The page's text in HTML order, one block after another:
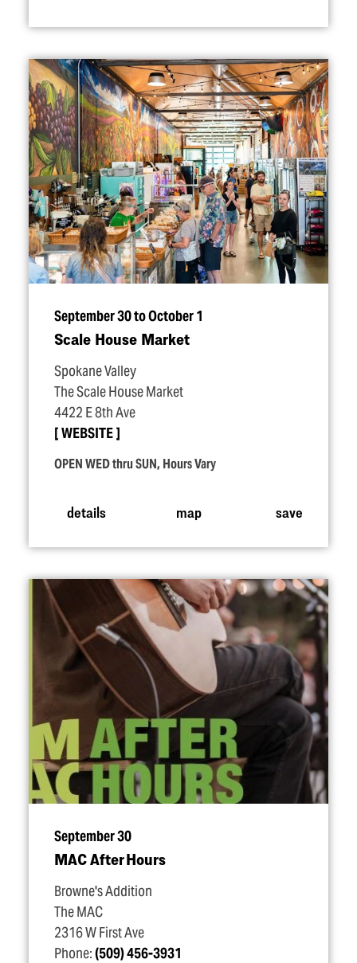
September 30 to October 1
Scale House Market
Spokane Valley
The Scale House Market
4422 E 8th Ave
WEBSITE
OPEN WED thru SUN, Hours Vary
details map save
September 30
MAC After Hours
Browne's Addition
The MAC
2316 W First Ave
Phone:(509) 456-3931